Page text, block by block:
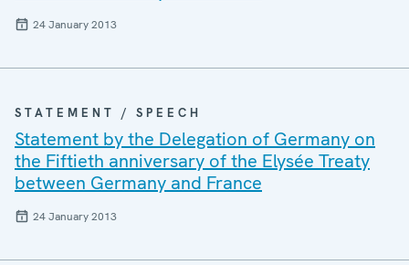
24 January 2013
STATEMENT / SPEECH
Statement by the Delegation of Germany on
the Fiftieth anniversary of the Elysée Treaty
between Germany and France
24 January 2013